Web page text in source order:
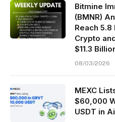
Bitmine
(BMNR)
Reach
Crypto
$11.3
08/03/2026
MEXC
$60,000
USDT in